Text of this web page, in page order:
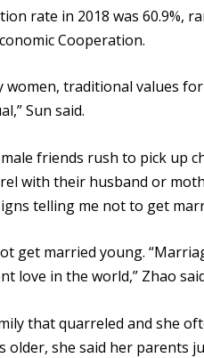
rate in 2018 was 60.9%,
Cooperation.
women, traditional values
Sun said.
friends rush to pick up
with their husband or
telling me not to get
get married young.
love in the world,” Zhao
that quarreled and she
older, she said her parents